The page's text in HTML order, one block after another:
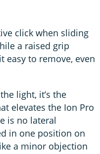
click when sliding
a raised grip
easy to remove, even
light, it’s the
elevates the Ion Pro
is no lateral
in one position on
a minor objection